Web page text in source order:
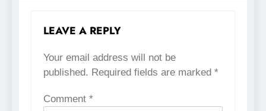
LEAVE A REPLY
Your email address will not be
published. Required fields are marked *
Comment *